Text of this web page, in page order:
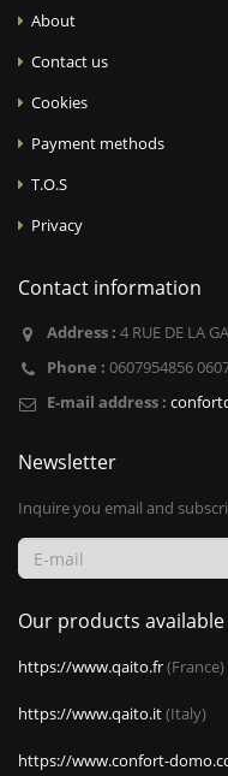
About
Contact us
Cookies
Payment methods
T.O.S
Privacy
Contact information
Address : 4 RUE DE LA
Phone : 0607954856
E-mail address :
Newsletter
Inquire you email and
Our products available
https://www.qaito.fr(France)
https://www.qaito.it(Italy)
https://www.confort-